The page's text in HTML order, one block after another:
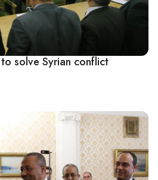
solve Syrian conflict